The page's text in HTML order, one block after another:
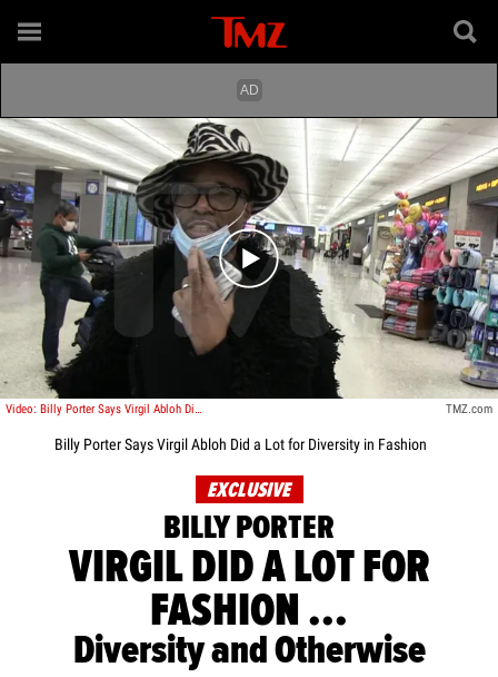
Play video content
Video: Billy Porter Says Virgil Abloh Did a Lot for Diversity in Fashion TMZ.com
Billy Porter Says Virgil Abloh Did a Lot for Diversity in Fashion
EXCLUSIVE
BILLY PORTER
VIRGIL DID A LOT FOR
FASHION ...
Diversity and Otherwise